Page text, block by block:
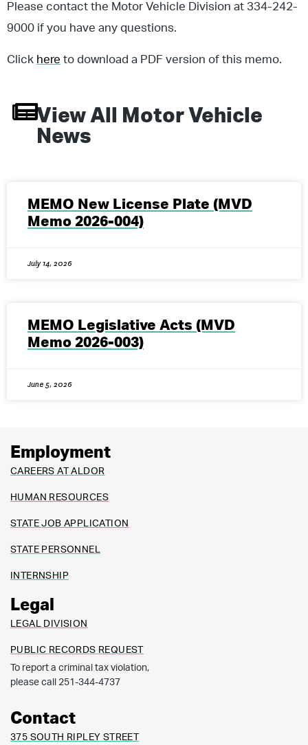
Please contact the Motor Vehicle Division at 334-242-
9000 if you have any questions.
Click here to download a PDF version of this memo.
View All
Motor Vehicle
News
MEMO New License Plate (MVD
Memo 2026-004)
July 14, 2026
MEMO Legislative Acts (MVD
Memo 2026-003)
June 5, 2026
Employment
CAREERS AT ALDOR
HUMAN RESOURCES
STATE JOB APPLICATION
STATE PERSONNEL
INTERNSHIP
Legal
LEGAL DIVISION
PUBLIC RECORDS REQUEST
To report a criminal tax violation,
please call 251-344-4737
Contact
375 SOUTH RIPLEY STREET